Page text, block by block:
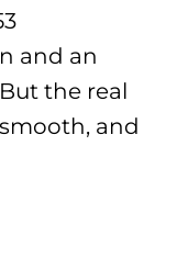
and an
the real
and